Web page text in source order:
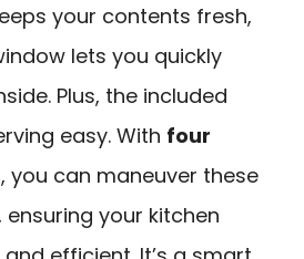
your contents fresh,
lets you quickly
Plus, the included
easy. With four
, you can maneuver these
your kitchen